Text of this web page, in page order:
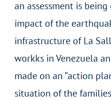
an assessment is
impact of the
infrastructure of La
workks in Venezuela
made on an “action
situation of the